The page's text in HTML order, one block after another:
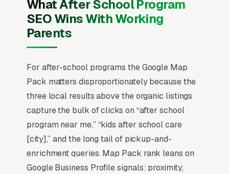
in the top 3 of the Map Pack for your service
area, you are effectively invisible for the
highest-volume search term in your niche.
Everything in after school programming SEO
starts with Map Pack dominance and builds
outward from there.
Why Is the Google Map Pack
the Most Valuable Thing in
SEO for After School
Programs?
What After School Program
SEO Wins With Working
Parents
For after-school programs the Google Map
Pack matters disproportionately because the
three local results above the organic listings
capture the bulk of clicks on “after school
program near me,” “kids after school care
[city],” and the long tail of pickup-and-
enrichment queries. Map Pack rank leans on
Google Business Profile signals: proximity,